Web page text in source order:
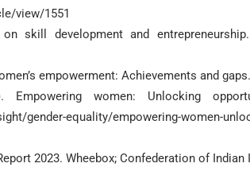
view/1551
skill development and
empowerment: Achievements and
women: Unlocking
gender-equality/empowering-women-
2023. Wheebox; Confederation of Indian